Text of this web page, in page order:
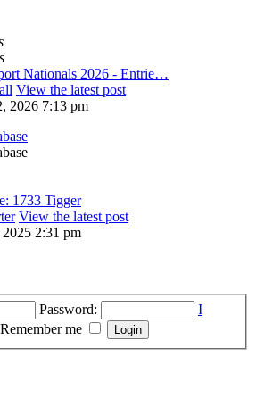
Nationals 2026 - Entrie…
View the latest post
2026 7:13 pm
1733 Tigger
View the latest post
2025 2:31 pm
Password:
I
Remember me